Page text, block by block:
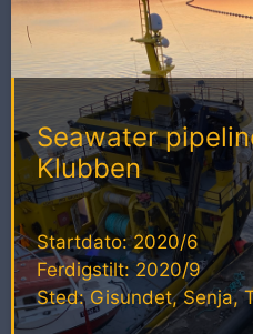
Seawater
Klubben
Startdato: 2020/6
Ferdigstilt: 2020/9
Sted: Gisundet, Senja,